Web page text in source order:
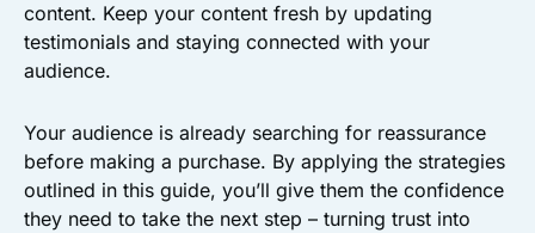
content. Keep your content fresh by updating
testimonials and staying connected with your
audience.
Your audience is already searching for reassurance
before making a purchase. By applying the strategies
outlined in this guide, you’ll give them the confidence
they need to take the next step – turning trust into